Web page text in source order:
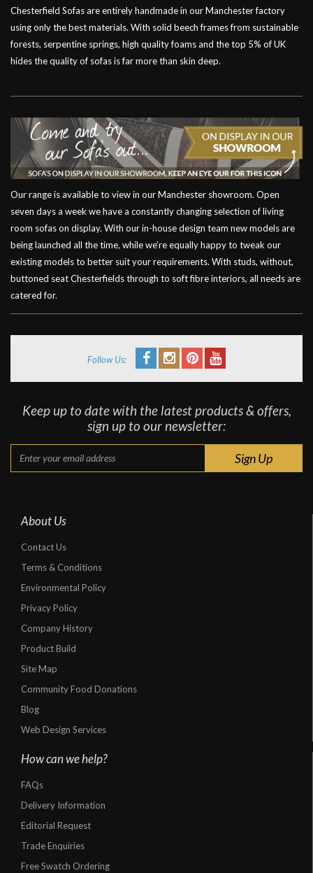
Chesterfield Sofas are entirely handmade in our Manchester factory
using only the best materials. With solid beech frames from sustainable
forests, serpentine springs, high quality foams and the top 5% of UK
hides the quality of sofas is far more than skin deep.
Our range is available to view in our Manchester showroom. Open
seven days a week we have a constantly changing selection of living
room sofas on display. With our in-house design team new models are
being launched all the time, while we’re equally happy to tweak our
existing models to better suit your requirements. With studs, without,
buttoned seat Chesterfields through to soft fibre interiors, all needs are
catered for.
Follow Us:
Keep up to date with the latest products & offers,
sign up to our newsletter:
About Us
Contact Us
Terms & Conditions
Environmental Policy
Privacy Policy
Company History
Product Build
Site Map
Community Food Donations
Blog
Web Design Services
How can we help?
FAQs
Delivery Information
Editorial Request
Trade Enquiries
Free Swatch Ordering